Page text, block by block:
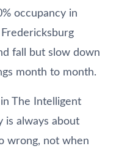
occupancy in
fall but slow down
month to month.
The Intelligent
is always about
wrong, not when